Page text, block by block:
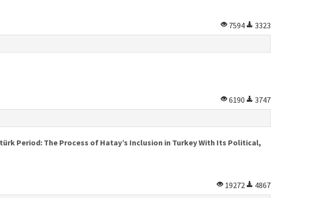
7594
3323
6190
3747
Period: The Process of Hatay’s Inclusion in Turkey With Its Political,
19272
4867